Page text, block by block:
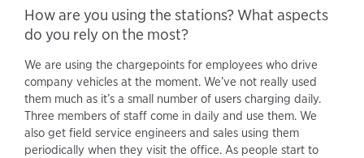
How are you using the stations? What aspects
do you rely on the most?
We are using the chargepoints for employees who drive
company vehicles at the moment. We’ve not really used
them much as it’s a small number of users charging daily.
Three members of staff come in daily and use them. We
also get field service engineers and sales using them
periodically when they visit the office. As people start to